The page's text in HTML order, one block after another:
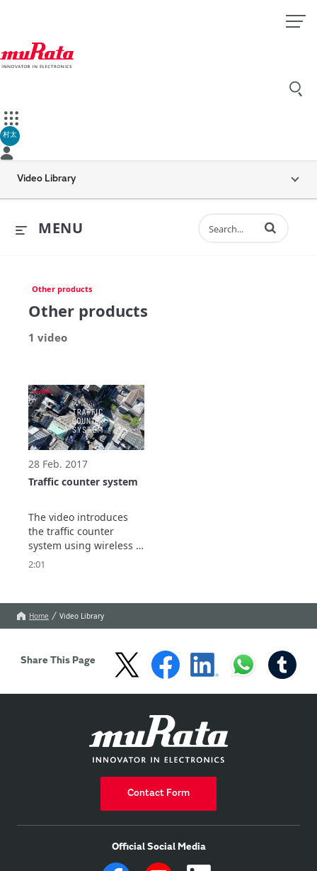
村太
Video Library
MENU Enter terms to
Other products
Other products
1 video
28 Feb. 2017
Traffic counter system
The video introduces
the traffic counter
system using wireless
sensor mesh network.
2:01
Home Video Library
Share This Page
Contact Form
Official Social Media